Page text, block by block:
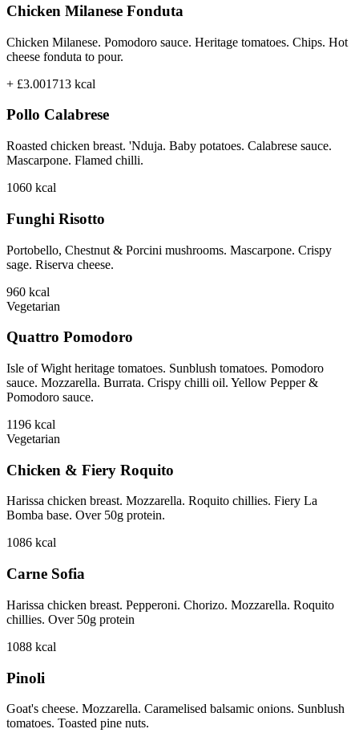
Chicken Milanese Fonduta
Chicken Milanese. Pomodoro sauce. Heritage tomatoes. Chips. Hot
cheese fonduta to pour.
+ £3.001713 kcal
Pollo Calabrese
Roasted chicken breast. 'Nduja. Baby potatoes. Calabrese sauce.
Mascarpone. Flamed chilli.
1060 kcal
Funghi Risotto
Portobello, Chestnut & Porcini mushrooms. Mascarpone. Crispy
sage. Riserva cheese.
960 kcal
Vegetarian
Quattro Pomodoro
Isle of Wight heritage tomatoes. Sunblush tomatoes. Pomodoro
sauce. Mozzarella. Burrata. Crispy chilli oil. Yellow Pepper &
Pomodoro sauce.
1196 kcal
Vegetarian
Chicken & Fiery Roquito
Harissa chicken breast. Mozzarella. Roquito chillies. Fiery La
Bomba base. Over 50g protein.
1086 kcal
Carne Sofia
Harissa chicken breast. Pepperoni. Chorizo. Mozzarella. Roquito
chillies. Over 50g protein
1088 kcal
Pinoli
Goat's cheese. Mozzarella. Caramelised balsamic onions. Sunblush
tomatoes. Toasted pine nuts.